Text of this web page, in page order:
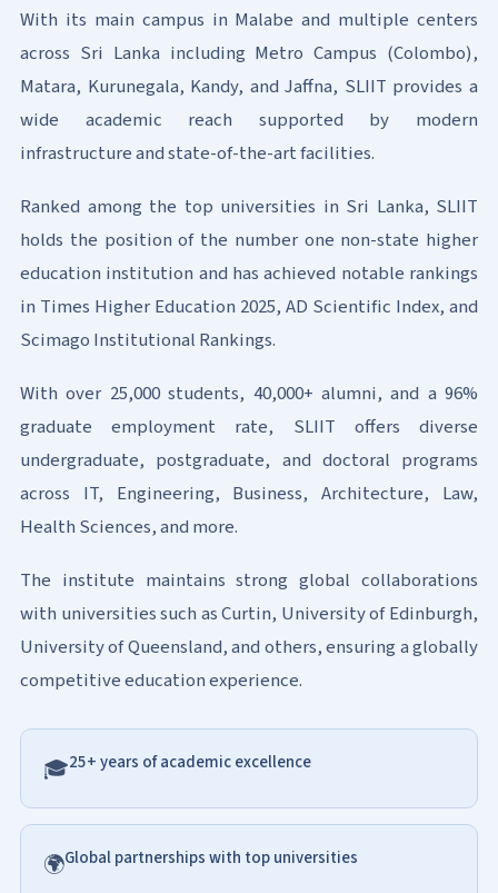
With its main campus in Malabe and multiple centers
across Sri Lanka including Metro Campus (Colombo),
Matara, Kurunegala, Kandy, and Jaffna, SLIIT provides a
wide academic reach supported by modern
infrastructure and state-of-the-art facilities.
Ranked among the top universities in Sri Lanka, SLIIT
holds the position of the number one non-state higher
education institution and has achieved notable rankings
in Times Higher Education 2025, AD Scientific Index, and
Scimago Institutional Rankings.
With over 25,000 students, 40,000+ alumni, and a 96%
graduate employment rate, SLIIT offers diverse
undergraduate, postgraduate, and doctoral programs
across IT, Engineering, Business, Architecture, Law,
Health Sciences, and more.
The institute maintains strong global collaborations
with universities such as Curtin, University of Edinburgh,
University of Queensland, and others, ensuring a globally
competitive education experience.
🎓25+ years of academic excellence
🌍Global partnerships with top universities